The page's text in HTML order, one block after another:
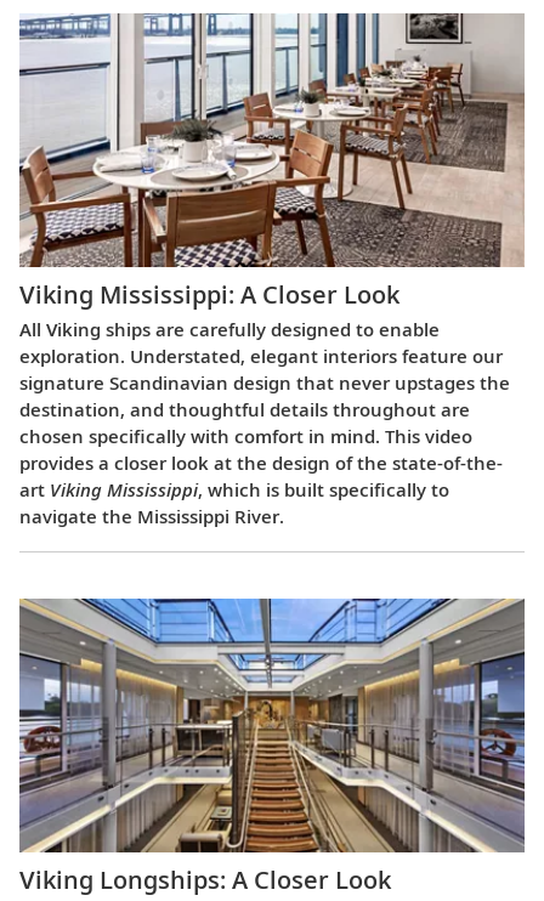
Viking Mississippi: A Closer Look​
All Viking ships are carefully designed to enable
exploration. Understated, elegant interiors feature our
signature Scandinavian design that never upstages the
destination, and thoughtful details throughout are
chosen specifically with comfort in mind. This video
provides a closer look at the design of the state-of-the-
art Viking Mississippi, which is built specifically to
navigate the Mississippi River.
Viking Longships: A Closer Look